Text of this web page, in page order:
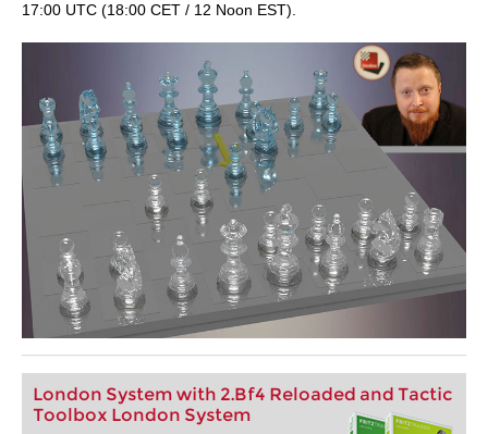
17:00 UTC (18:00 CET / 12 Noon EST).
London System with 2.Bf4 Reloaded and Tactic
Toolbox London System